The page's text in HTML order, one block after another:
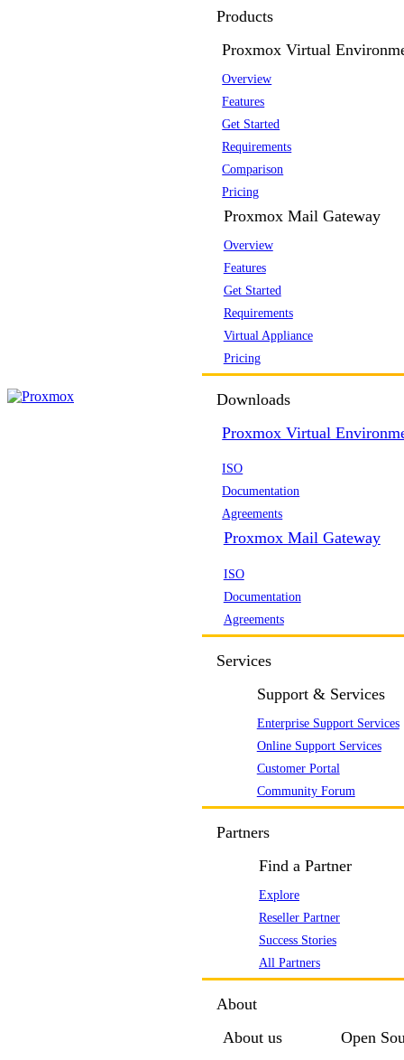
Products
Proxmox Virtual
Overview
Features
Get Started
Requirements
Comparison
Pricing
Proxmox Mail Gateway
Overview
Features
Get Started
Requirements
Virtual Appliance
Pricing
Downloads
Proxmox Virtual
ISO
Documentation
Agreements
Proxmox Mail Gateway
ISO
Documentation
Agreements
Services
Support & Services
Enterprise Support Services
Online Support Services
Customer Portal
Community Forum
Partners
Find a Partner
Explore
Reseller Partner
Success Stories
All Partners
About
About us
Open